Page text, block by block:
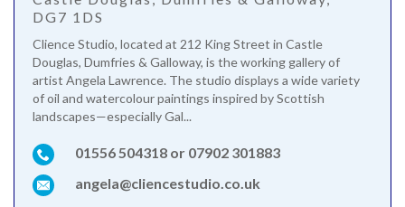
DG7 1DS
Clience Studio, located at 212 King Street in Castle
Douglas, Dumfries & Galloway, is the working gallery of
artist Angela Lawrence. The studio displays a wide variety
of oil and watercolour paintings inspired by Scottish
landscapes—especially Gal...
01556 504318 or 07902 301883
angela@cliencestudio.co.uk